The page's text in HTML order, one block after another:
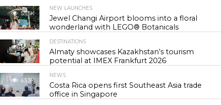
55.5K
NEW LAUNCHES
Jewel Changi Airport blooms into a floral
wonderland with LEGO® Botanicals
56.9K
DESTINATIONS
Almaty showcases Kazakhstan’s tourism
potential at IMEX Frankfurt 2026
63.3K
NEWS
Costa Rica opens first Southeast Asia trade
office in Singapore